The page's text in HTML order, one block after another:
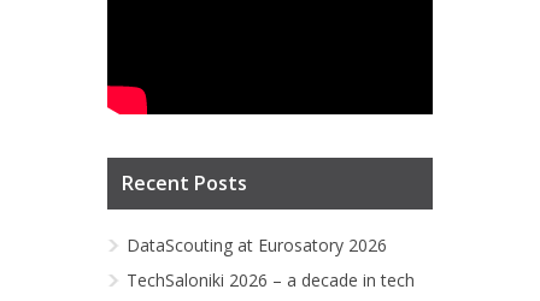
Recent Posts
DataScouting at Eurosatory 2026
TechSaloniki 2026 – a decade in tech